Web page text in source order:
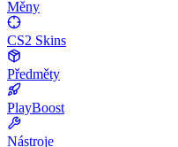
Měny
CS2 Skins
Předměty
PlayBoost
Nástroje